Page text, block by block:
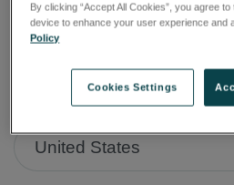
Company *
*
United States
By clicking “Accept All Cookies”, you agree
device to enhance your user experience and
Policy
Cookies Settings